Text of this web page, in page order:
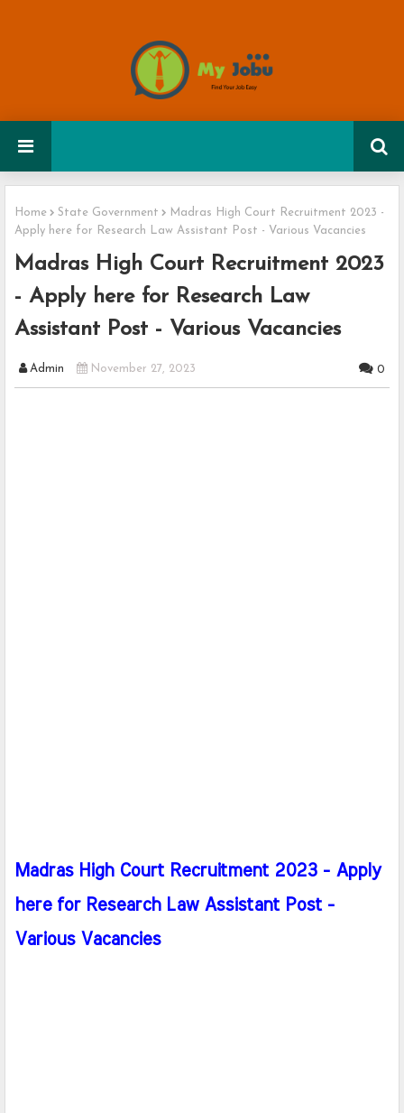
Home State Government
Madras High Court Recruitment 2023 -
Apply here for Research Law Assistant Post - Various Vacancies
Madras High Court Recruitment 2023
- Apply here for Research Law
Assistant Post - Various Vacancies
Admin November 27, 2023 0
Madras High Court Recruitment 2023 - Apply
here for Research Law Assistant Post -
Various Vacancies